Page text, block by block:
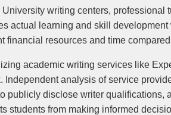
writing centers, professional
actual learning and skill
resources and time
academic writing services like
analysis of service
publicly disclose writer qualifications,
students from making informed